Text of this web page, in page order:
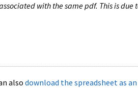
with the same pdf. This is due
also download the spreadsheet as